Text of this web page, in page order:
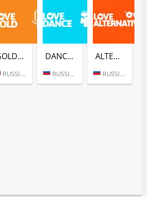
GOLD (LOVE RADIO)
RUSSIA (MOSCOW)
DANCE (LOVE RADIO)
RUSSIA (MOSCOW)
ALTERNATIVE (LOVE RADIO)
RUSSIA (MOSCOW)